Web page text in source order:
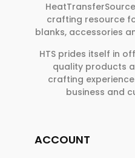
crafting resource
blanks, accessories
HTS prides itself in
quality products
crafting
business and
ACCOUNT